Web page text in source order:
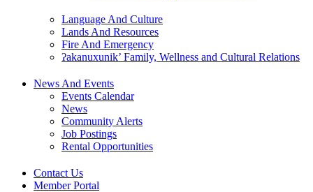
Language And Culture
Lands And Resources
Fire And Emergency
ʔakanuxunik’ Family, Wellness and Cultural Relations
News And Events
Events Calendar
News
Community Alerts
Job Postings
Rental Opportunities
Contact Us
Member Portal